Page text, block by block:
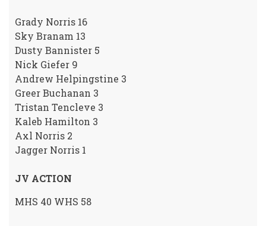
Grady Norris 16
Sky Branam 13
Dusty Bannister 5
Nick Giefer 9
Andrew Helpingstine 3
Greer Buchanan 3
Tristan Tencleve 3
Kaleb Hamilton 3
Axl Norris 2
Jagger Norris 1
JV ACTION
MHS 40 WHS 58